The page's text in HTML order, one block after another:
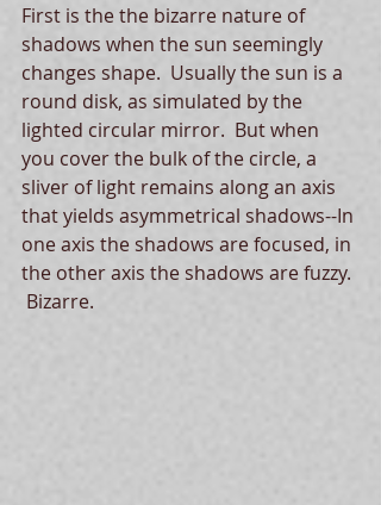
First is the the bizarre nature of
shadows when the sun seemingly
changes shape.  Usually the sun is a
round disk, as simulated by the
lighted circular mirror.  But when
you cover the bulk of the circle, a
sliver of light remains along an axis
that yields asymmetrical shadows--In
one axis the shadows are focused, in
the other axis the shadows are fuzzy.
Bizarre.